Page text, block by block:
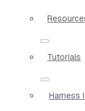
Tutorials
Harness